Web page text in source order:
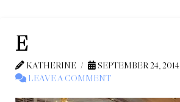
E
KATHERINE
SEPTEMBER 24, 2014
LEAVE A COMMENT